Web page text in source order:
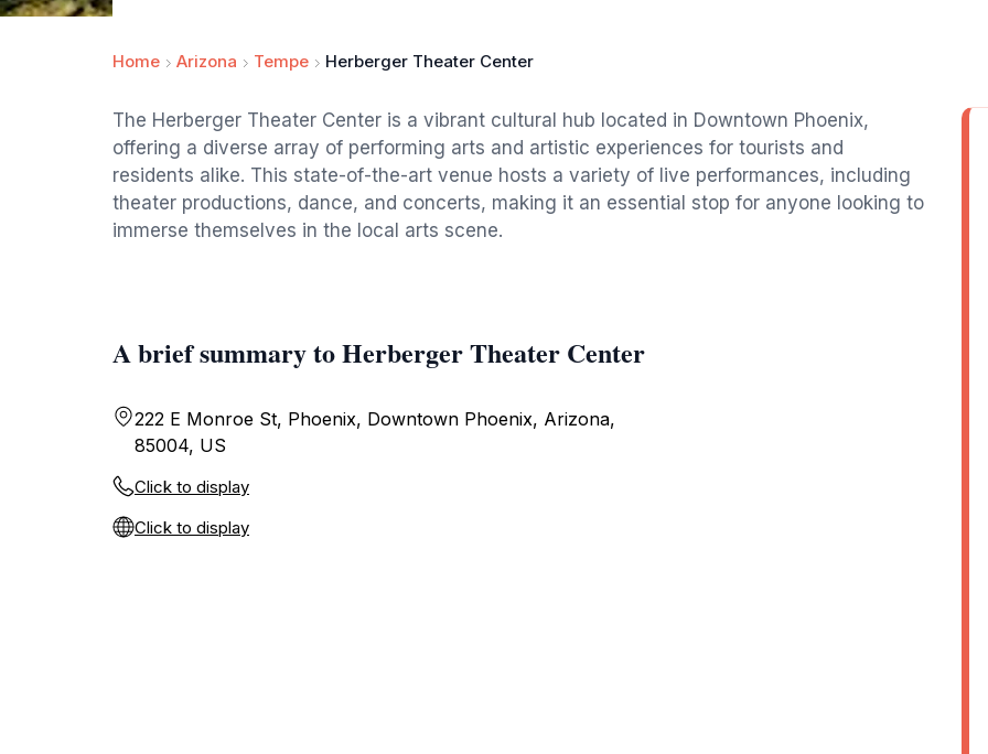
Home Arizona Tempe Herberger Theater Center
The Herberger Theater Center is a vibrant cultural hub located in Downtown Phoenix,
offering a diverse array of performing arts and artistic experiences for tourists and
residents alike. This state-of-the-art venue hosts a variety of live performances, including
theater productions, dance, and concerts, making it an essential stop for anyone looking to
immerse themselves in the local arts scene.
A brief summary to Herberger Theater Center
222 E Monroe St, Phoenix, Downtown Phoenix, Arizona,
85004, US
Click to display
Click to display